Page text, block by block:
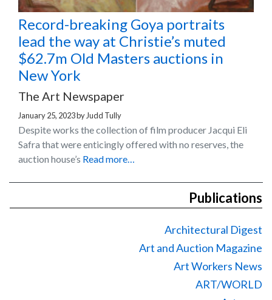
Record-breaking Goya portraits
lead the way at Christie’s muted
$62.7m Old Masters auctions in
New York
The Art Newspaper
January 25, 2023by Judd Tully
Despite works the collection of film producer Jacqui Eli
Safra that were enticingly offered with no reserves, the
auction house’s Read more…
Publications
Architectural Digest
Art and Auction Magazine
Art Workers News
ART/WORLD